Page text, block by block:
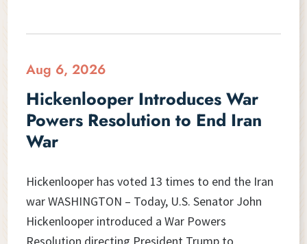
Hickenlooper Introduces War
Powers Resolution to End Iran
War
Aug 6, 2026
Hickenlooper has voted 13 times to end the Iran
war WASHINGTON – Today, U.S. Senator John
Hickenlooper introduced a War Powers